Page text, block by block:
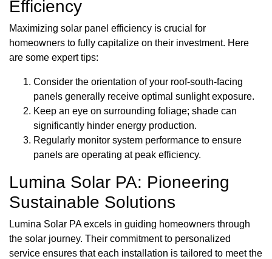
Efficiency
Maximizing solar panel efficiency is crucial for
homeowners to fully capitalize on their investment. Here
are some expert tips:
Consider the orientation of your roof-south-facing
panels generally receive optimal sunlight exposure.
Keep an eye on surrounding foliage; shade can
significantly hinder energy production.
Regularly monitor system performance to ensure
panels are operating at peak efficiency.
Lumina Solar PA: Pioneering
Sustainable Solutions
Lumina Solar PA excels in guiding homeowners through
the solar journey. Their commitment to personalized
service ensures that each installation is tailored to meet the